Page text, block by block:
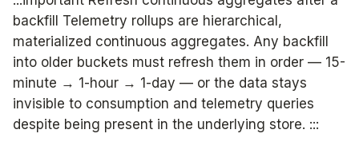
backfill Telemetry rollups are hierarchical,
materialized continuous aggregates. Any backfill
into older buckets must refresh them in order — 15-
minute → 1-hour → 1-day — or the data stays
invisible to consumption and telemetry queries
despite being present in the underlying store. :::